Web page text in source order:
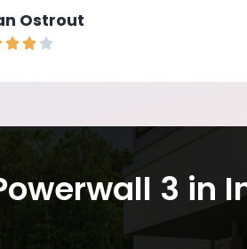
Ostrout
3 in